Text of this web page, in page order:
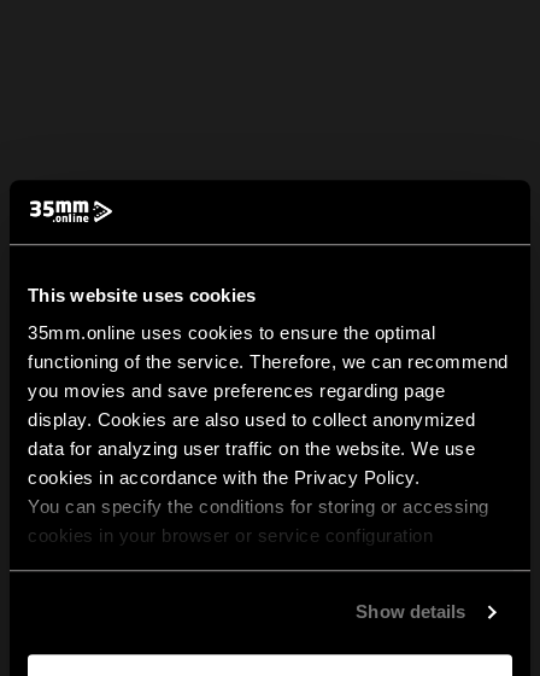
This website uses cookies
35mm.online uses cookies to ensure the optimal
functioning of the service. Therefore, we can recommend
you movies and save preferences regarding page
display. Cookies are also used to collect anonymized
data for analyzing user traffic on the website. We use
cookies in accordance with the Privacy Policy.
You can specify the conditions for storing or accessing
cookies in your browser or service configuration
Show details